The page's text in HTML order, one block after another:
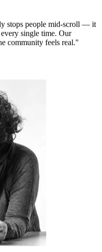
a super experience.
and was helpful and
the voice for my
to shift as needed is rare
recommend Sannan and his